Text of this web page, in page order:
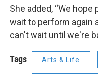
She added, “We
wait to perform again
can't wait until we're
Tags Arts & Life